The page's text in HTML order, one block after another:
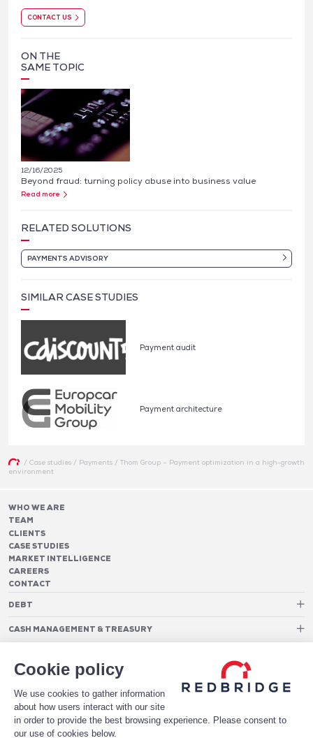
Cookie policy
We use cookies to gather information
about how users interact with our site
in order to provide the best browsing experience. Please consent to
our use of cookies below.
CONTACT US
ON THE
SAME TOPIC
12/16/2025
Beyond fraud: turning policy abuse into business value
Read more
RELATED SOLUTIONS
PAYMENTS ADVISORY
SIMILAR CASE STUDIES
Payment audit
Payment architecture
/ Case studies/ Payments/ Thom Group – Payment optimization in a high-growth
environment
WHO WE ARE
TEAM
CLIENTS
CASE STUDIES
MARKET INTELLIGENCE
CAREERS
CONTACT
DEBT
Banking Relationship – RAROC
Rating advisory & credit profile optimisation
CASH MANAGEMENT & TREASURY
Cash Management Advisory
Cash Pooling – Liquidity Concentration
Working capital optimisation
Cash Flow Forecasting
Treasury management systems
Risk Management
Payments Advisory
Acceptance Costs
Fraud and Approval Rates
Payments Architecture
SOFTWARE
Bank Fee Monitoring Software
DATA FOR STRONGER BANKING RELATIONSHIPS